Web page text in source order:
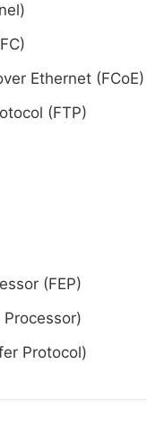
Ethernet (FCoE)
(FTP)
(FEP)
Processor)
Protocol)